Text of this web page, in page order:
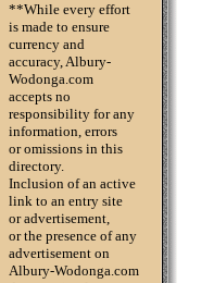
**While every effort
is made to ensure
currency and
accuracy, Albury-
Wodonga.com
accepts no
responsibility for any
information, errors
or omissions in this
directory.
Inclusion of an active
link to an entry site
or advertisement,
or the presence of any
advertisement on
Albury-Wodonga.com